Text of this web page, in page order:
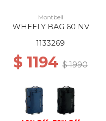
Montbell
WHEELY BAG 60 NV
1133269
$ 1194 $ 1990